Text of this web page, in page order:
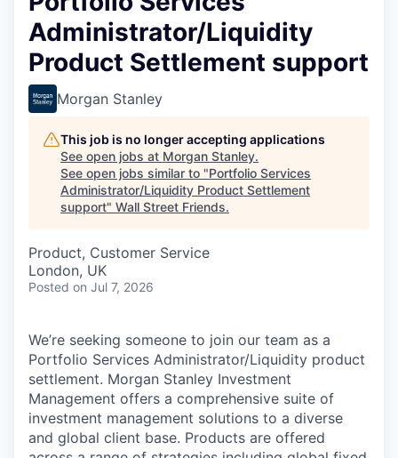
Administrator/Liquidity
Product Settlement support
Morgan Stanley
This job is no longer accepting applications
See open jobs at Morgan Stanley.
See open jobs similar to "Portfolio Services
Administrator/Liquidity Product Settlement
support" Wall Street Friends.
Product, Customer Service
London, UK
Posted on Jul 7, 2026
We’re seeking someone to join our team as a
Portfolio Services Administrator/Liquidity product
settlement. Morgan Stanley Investment
Management offers a comprehensive suite of
investment management solutions to a diverse
and global client base. Products are offered